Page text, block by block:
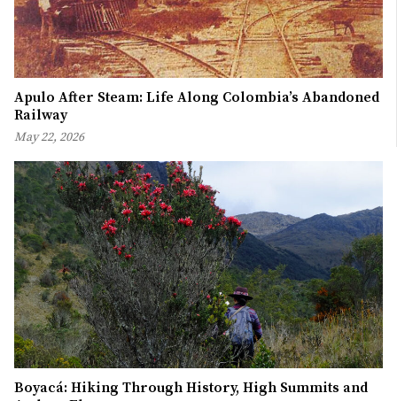
Apulo After Steam: Life Along Colombia’s Abandoned
Railway
May 22, 2026
Boyacá: Hiking Through History, High Summits and